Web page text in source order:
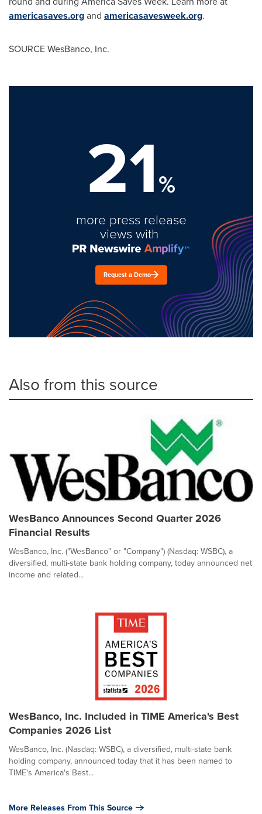
americasaves.organd americasavesweek.org.
SOURCE WesBanco, Inc.
21%
more press release
views with
Request a Demo
Also from this source
WesBanco Announces Second Quarter 2026
Financial Results
WesBanco, Inc. ("WesBanco" or "Company") (Nasdaq: WSBC), a
diversified, multi-state bank holding company, today announced net
income and related...
WesBanco, Inc. Included in TIME America's Best
Companies 2026 List
WesBanco, Inc. (Nasdaq: WSBC), a diversified, multi-state bank
holding company, announced today that it has been named to
TIME's America's Best...
More Releases From This Source